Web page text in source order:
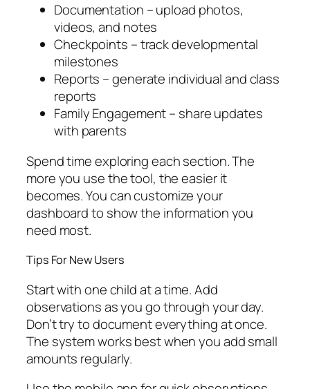
Documentation – upload photos,
videos, and notes
Checkpoints – track developmental
milestones
Reports – generate individual and class
reports
Family Engagement – share updates
with parents
Spend time exploring each section. The
more you use the tool, the easier it
becomes. You can customize your
dashboard to show the information you
need most.
Tips For New Users
Start with one child at a time. Add
observations as you go through your day.
Don’t try to document everything at once.
The system works best when you add small
amounts regularly.